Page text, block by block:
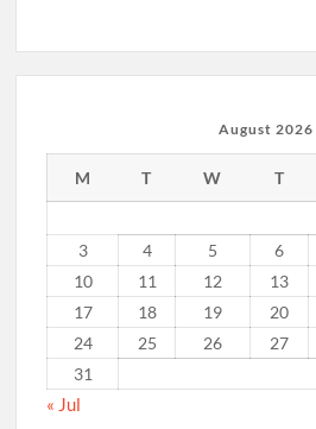
August 2026
M T W T
3
4 5 6
10
11 12 13
17
18 19 20
24
25 26 27
31
« Jul